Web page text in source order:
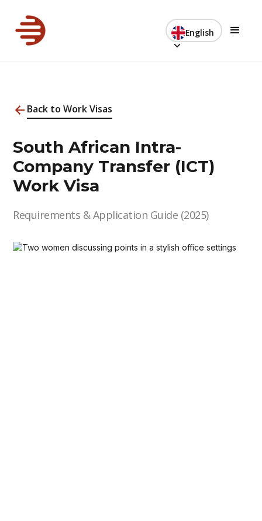
English
Back to Work Visas
South African Intra-
Company Transfer (ICT)
Work Visa
Requirements & Application Guide (2025)